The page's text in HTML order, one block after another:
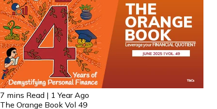
7 mins Read | 1 Year Ago
The Orange Book Vol 49